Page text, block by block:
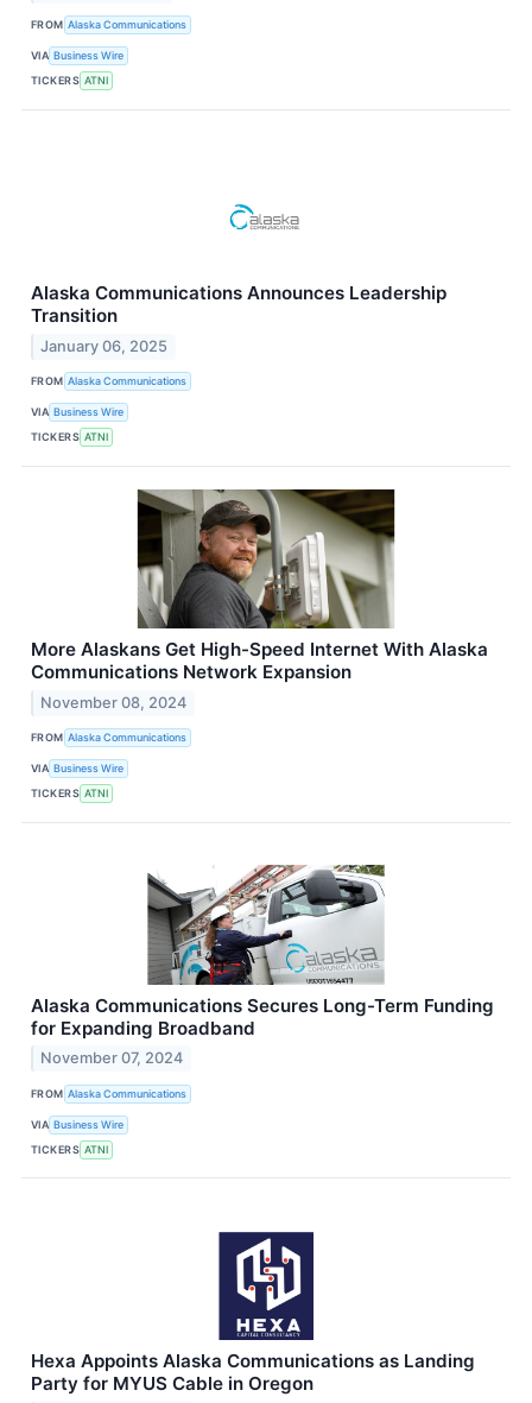
FROM Alaska Communications
VIA Business Wire
TICKERS ATNI
Alaska Communications Announces Leadership
Transition
January 06, 2025
FROM Alaska Communications
VIA Business Wire
TICKERS ATNI
More Alaskans Get High-Speed Internet With Alaska
Communications Network Expansion
November 08, 2024
FROM Alaska Communications
VIA Business Wire
TICKERS ATNI
Alaska Communications Secures Long-Term Funding
for Expanding Broadband
November 07, 2024
FROM Alaska Communications
VIA Business Wire
TICKERS ATNI
Hexa Appoints Alaska Communications as Landing
Party for MYUS Cable in Oregon